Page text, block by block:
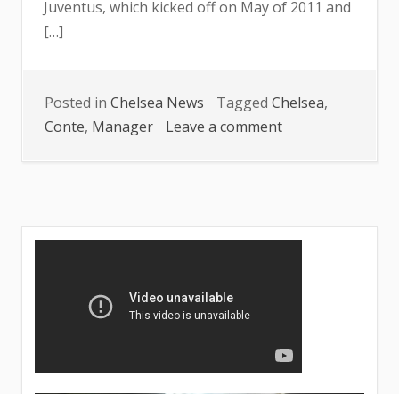
Juventus, which kicked off on May of 2011 and
[…]
Posted in Chelsea News Tagged Chelsea,
Conte, Manager Leave a commenton
Chelsea’s